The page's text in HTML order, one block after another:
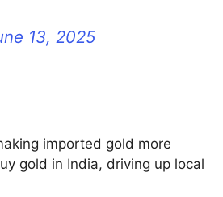
13, 2025
imported gold more
gold in India, driving up local